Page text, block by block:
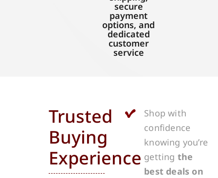
secure
payment
options, and
dedicated
customer
service
Trusted
Buying
Experience
Shop with
confidence
knowing you’re
getting the
best deals on